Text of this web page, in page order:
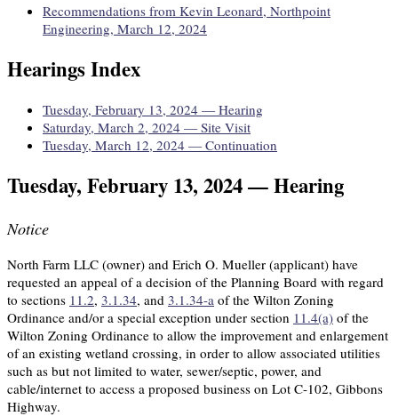
Recommendations from Kevin Leonard, Northpoint
Engineering, March 12, 2024
Hearings Index
Tuesday, February 13, 2024 — Hearing
Saturday, March 2, 2024 — Site Visit
Tuesday, March 12, 2024 — Continuation
Tuesday, February 13, 2024 — Hearing
Notice
North Farm LLC (owner) and Erich O. Mueller (applicant) have
requested an appeal of a decision of the Planning Board with regard
to sections 11.2, 3.1.34, and 3.1.34-a of the Wilton Zoning
Ordinance and/or a special exception under section 11.4(a) of the
Wilton Zoning Ordinance to allow the improvement and enlargement
of an existing wetland crossing, in order to allow associated utilities
such as but not limited to water, sewer/septic, power, and
cable/internet to access a proposed business on Lot C-102, Gibbons
Highway.